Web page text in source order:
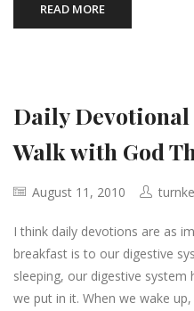
READ MORE
Daily
Walk with God
August 11, 2010
I think daily devotions are as
breakfast is to our digestive
sleeping, our digestive
we put in it. When we wake